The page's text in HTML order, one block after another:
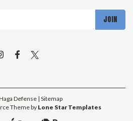
Defense| Sitemap
Theme by Lone Star Templates